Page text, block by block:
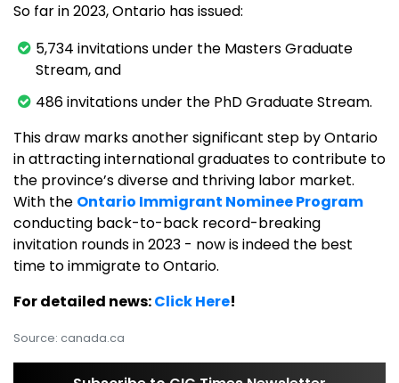
So far in 2023, Ontario has issued:
5,734 invitations under the Masters Graduate
Stream, and
486 invitations under the PhD Graduate Stream.
This draw marks another significant step by Ontario
in attracting international graduates to contribute to
the province’s diverse and thriving labor market.
With the Ontario Immigrant Nominee Program
conducting back-to-back record-breaking
invitation rounds in 2023 - now is indeed the best
time to immigrate to Ontario.
For detailed news:Click Here!
Source: canada.ca